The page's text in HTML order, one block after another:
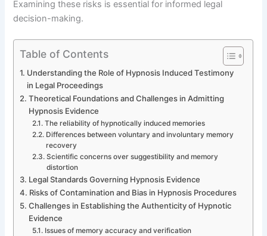
Examining these risks is essential for informed legal
decision-making.
Table of Contents
Understanding the Role of Hypnosis Induced Testimony
in Legal Proceedings
Theoretical Foundations and Challenges in Admitting
Hypnosis Evidence
The reliability of hypnotically induced memories
Differences between voluntary and involuntary memory
recovery
Scientific concerns over suggestibility and memory
distortion
Legal Standards Governing Hypnosis Evidence
Risks of Contamination and Bias in Hypnosis Procedures
Challenges in Establishing the Authenticity of Hypnotic
Evidence
Issues of memory accuracy and verification